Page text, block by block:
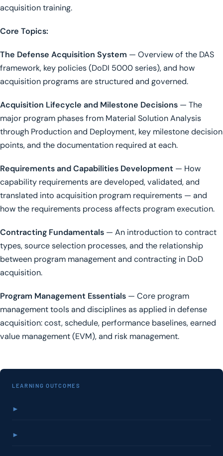
acquisition training.
Core Topics:
The Defense Acquisition System — Overview of the DAS
framework, key policies (DoDI 5000 series), and how
acquisition programs are structured and governed.
Acquisition Lifecycle and Milestone Decisions — The
major program phases from Material Solution Analysis
through Production and Deployment, key milestone decision
points, and the documentation required at each.
Requirements and Capabilities Development — How
capability requirements are developed, validated, and
translated into acquisition program requirements — and
how the requirements process affects program execution.
Contracting Fundamentals — An introduction to contract
types, source selection processes, and the relationship
between program management and contracting in DoD
acquisition.
Program Management Essentials — Core program
management tools and disciplines as applied in defense
acquisition: cost, schedule, performance baselines, earned
value management (EVM), and risk management.
LEARNING OUTCOMES
►
►